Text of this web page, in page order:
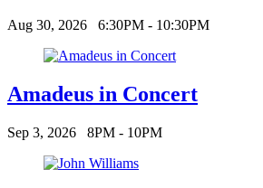
Aug 30, 2026 6:30PM - 10:30PM
Amadeus in Concert
Sep 3, 2026 8PM - 10PM